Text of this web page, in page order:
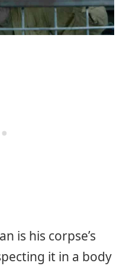
is his corpse’s
it in a body